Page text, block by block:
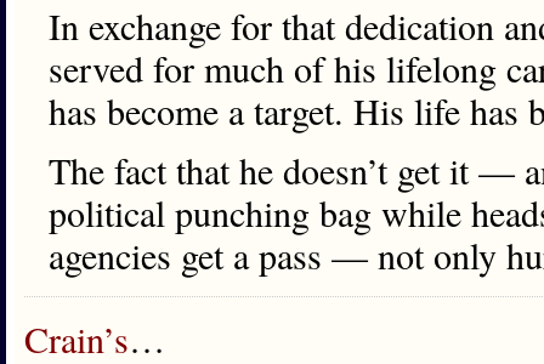
In exchange for that dedication
served for much of his lifelong
has become a target. His life
The fact that he doesn’t get it —
political punching bag while
agencies get a pass — not only
Crain’s…